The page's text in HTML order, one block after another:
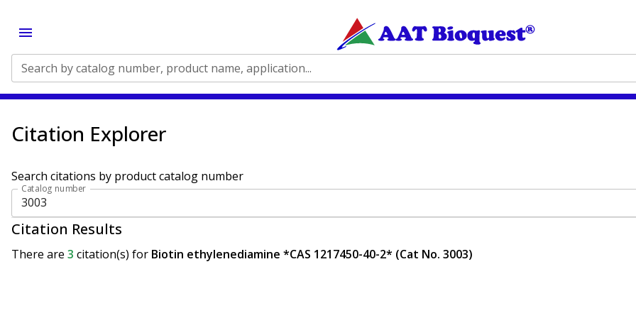
Search by catalog number, product name, application...
Citation Explorer
Search citations by product catalog number
Catalog number
Citation Results
There are 3 citation(s) for Biotin ethylenediamine *CAS 1217450-40-2* (Cat No. 3003)